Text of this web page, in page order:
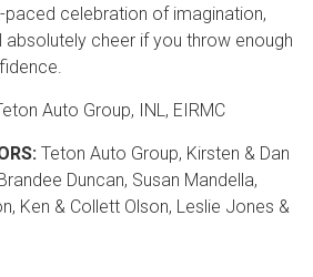
celebration of imagination,
absolutely cheer if you throw enough
Auto Group, INL, EIRMC
Teton Auto Group, Kirsten & Dan
Duncan, Susan Mandella,
Ken & Collett Olson, Leslie Jones &